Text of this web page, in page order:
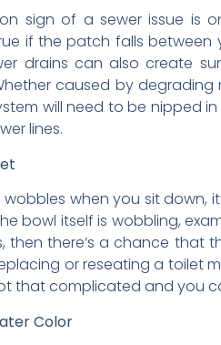
sign of a sewer issue is
if the patch falls
drains can also create
caused by degrading
will need to be nipped
lines.
when you sit down,
bowl itself is wobbling,
then there’s a chance that
or reseating a toilet
that complicated and you
Color